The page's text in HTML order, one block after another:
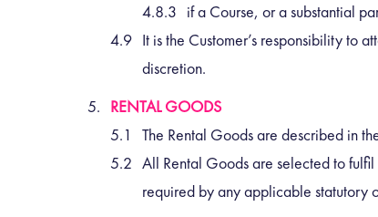
if a Course, or a substantial
It is the Customer’s responsibility to
discretion.
RENTAL GOODS
The Rental Goods are described in
All Rental Goods are selected to
required by any applicable statutory